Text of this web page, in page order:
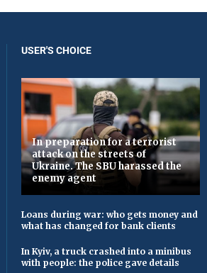
USER'S CHOICE
In preparation for a terrorist
attack on the streets of
Ukraine. The SBU harassed the
enemy agent
Loans during war: who gets money and
what has changed for bank clients
In Kyiv, a truck crashed into a minibus
with people: the police gave details